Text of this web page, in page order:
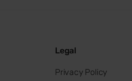
Legal
Privacy Policy